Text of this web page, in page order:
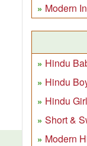
Modern
Hindu
Hindu
Hindu
Short &
Modern